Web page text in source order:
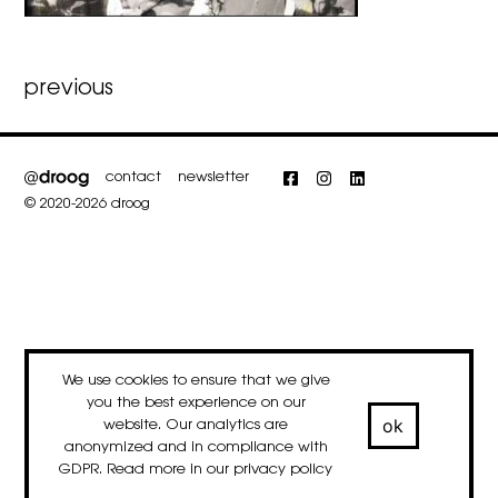
Post
navigation
previous
contact newsletter FacebookInstagram
© 2020-2026 droog
We use cookies to ensure that we give
you the best experience on our
website. Our analytics are
anonymized and in compliance with
GDPR. Read more in our privacy policy
ok